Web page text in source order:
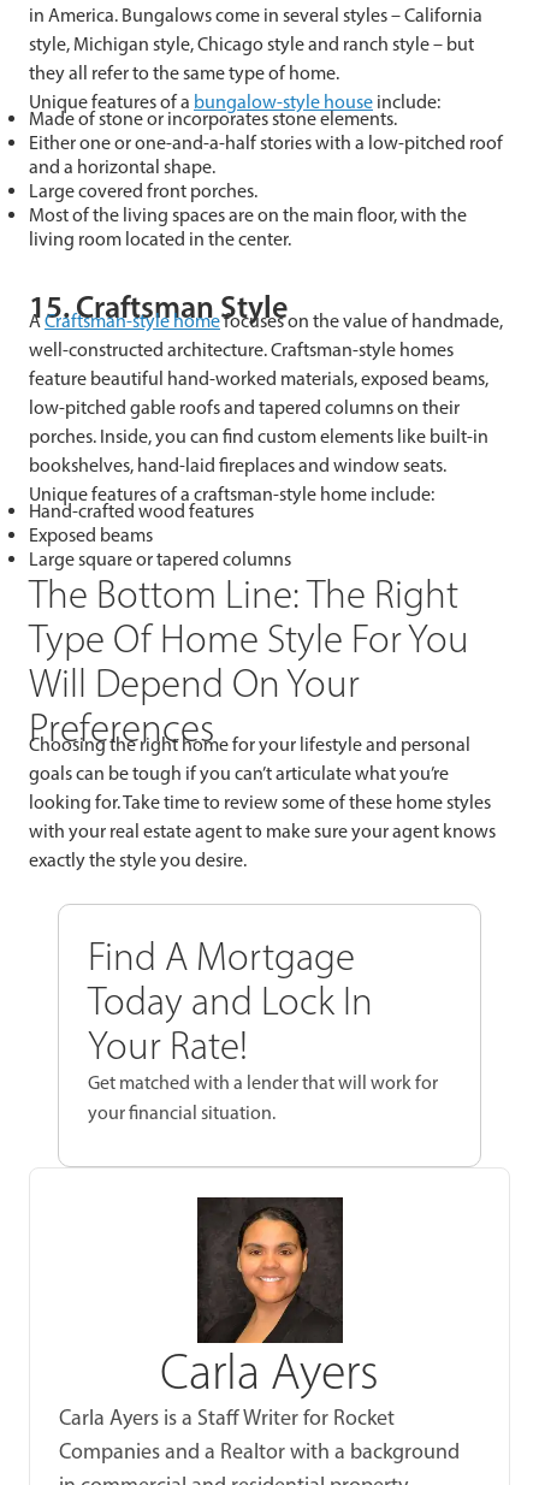
in America. Bungalows come in several styles – California
style, Michigan style, Chicago style and ranch style – but
they all refer to the same type of home.
Unique features of a bungalow-style house include:
Made of stone or incorporates stone elements.
Either one or one-and-a-half stories with a low-pitched roof
and a horizontal shape.
Large covered front porches.
Most of the living spaces are on the main floor, with the
living room located in the center.
15. Craftsman Style
ACraftsman-style homefocuses on the value of handmade,
well-constructed architecture. Craftsman-style homes
feature beautiful hand-worked materials, exposed beams,
low-pitched gable roofs and tapered columns on their
porches. Inside, you can find custom elements like built-in
bookshelves, hand-laid fireplaces and window seats.
Unique features of a craftsman-style home include:
Hand-crafted wood features
Exposed beams
Large square or tapered columns
The Bottom Line: The Right
Type Of Home Style For You
Will Depend On Your
Preferences
Choosing the right home for your lifestyle and personal
goals can be tough if you can’t articulate what you’re
looking for. Take time to review some of these home styles
with your real estate agent to make sure your agent knows
exactly the style you desire.
Find A Mortgage
Today and Lock In
Your Rate!
Get matched with a lender that will work for
your financial situation.
Carla Ayers
Carla Ayers is a Staff Writer for Rocket
Companies and a Realtor with a background